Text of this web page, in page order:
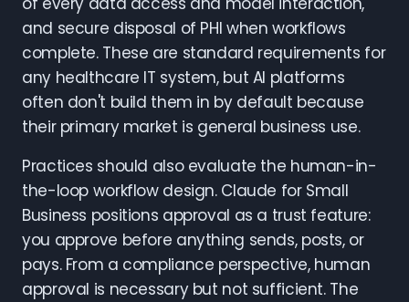
and secure disposal of PHI when workflows
complete. These are standard requirements for
any healthcare IT system, but AI platforms
often don't build them in by default because
their primary market is general business use.
Practices should also evaluate the human-in-
the-loop workflow design. Claude for Small
Business positions approval as a trust feature:
you approve before anything sends, posts, or
pays. From a compliance perspective, human
approval is necessary but not sufficient. The